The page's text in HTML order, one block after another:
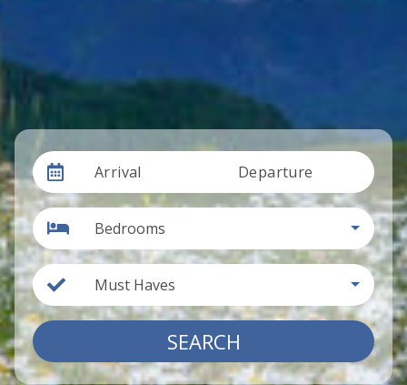
Arrival Departure
Bedrooms
Must Haves
SEARCH